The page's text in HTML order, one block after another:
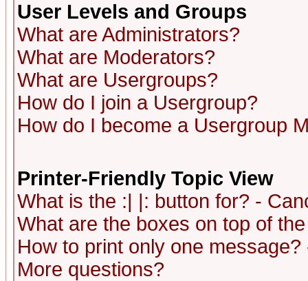
User Levels and Groups
What are Administrators?
What are Moderators?
What are Usergroups?
How do I join a Usergroup?
How do I become a Usergroup
Printer-Friendly Topic View
What is the :| |: button for? -
What are the boxes on top of
How to print only one
More questions?